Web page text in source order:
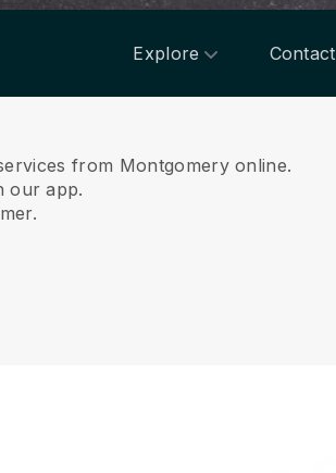
Explore Contact
from Montgomery online.
our app.